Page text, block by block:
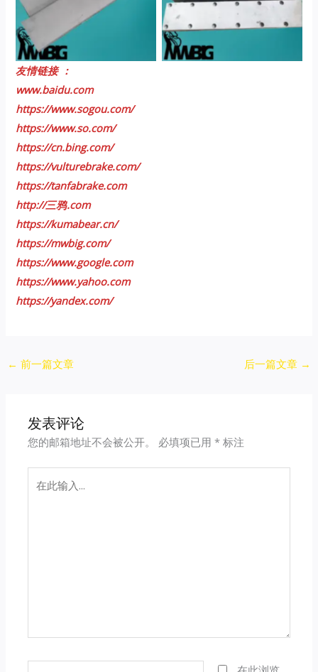
友情链接 ：
www.baidu.com
https://www.sogou.com/
https://www.so.com/
https://cn.bing.com/
https://vulturebrake.com/
https://tanfabrake.com
http://三鸦.com
https://kumabear.cn/
https://mwbig.com/
https://www.google.com
https://www.yahoo.com
https://yandex.com/
Post
← 前一篇文章 后一篇文章 →
发表评论
您的邮箱地址不会被公开。 必填项已用* 标注